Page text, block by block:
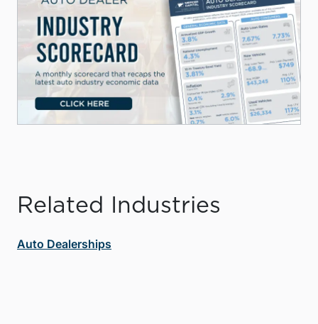
Related Industries
Auto Dealerships